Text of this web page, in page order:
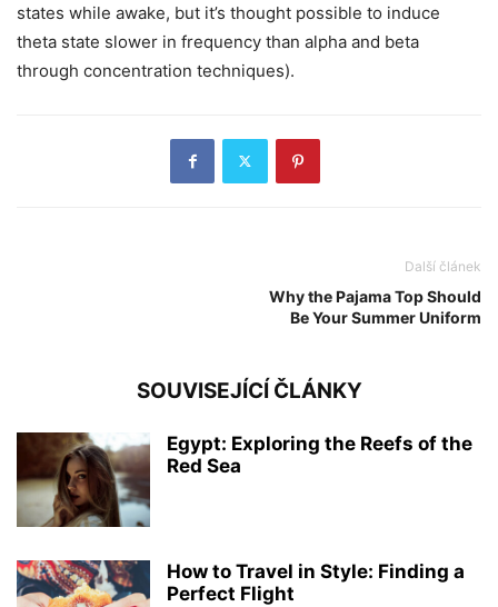
states while awake, but it’s thought possible to induce
theta state slower in frequency than alpha and beta
through concentration techniques).
Další článek
Why the Pajama Top Should
Be Your Summer Uniform
SOUVISEJÍCÍ ČLÁNKY
Egypt: Exploring the Reefs of the
Red Sea
How to Travel in Style: Finding a
Perfect Flight